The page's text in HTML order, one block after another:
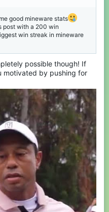
good mineware stats
post with a 200 win
win streak in mineware
possible though! If
motivated by pushing for